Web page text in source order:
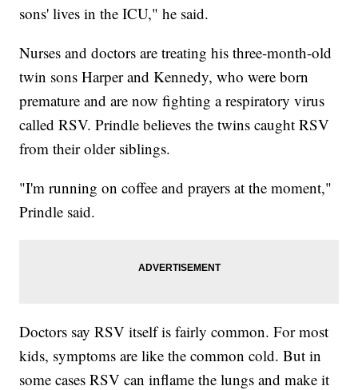
sons' lives in the ICU," he said.
Nurses and doctors are treating his three-month-old
twin sons Harper and Kennedy, who were born
premature and are now fighting a respiratory virus
called RSV. Prindle believes the twins caught RSV
from their older siblings.
"I'm running on coffee and prayers at the moment,"
Prindle said.
Doctors say RSV itself is fairly common. For most
kids, symptoms are like the common cold. But in
some cases RSV can inflame the lungs and make it